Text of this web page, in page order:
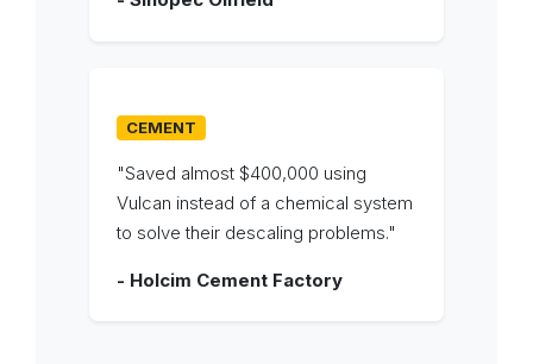
CEMENT
"Saved almost $400,000 using
Vulcan instead of a chemical system
to solve their descaling problems."
- Holcim Cement Factory